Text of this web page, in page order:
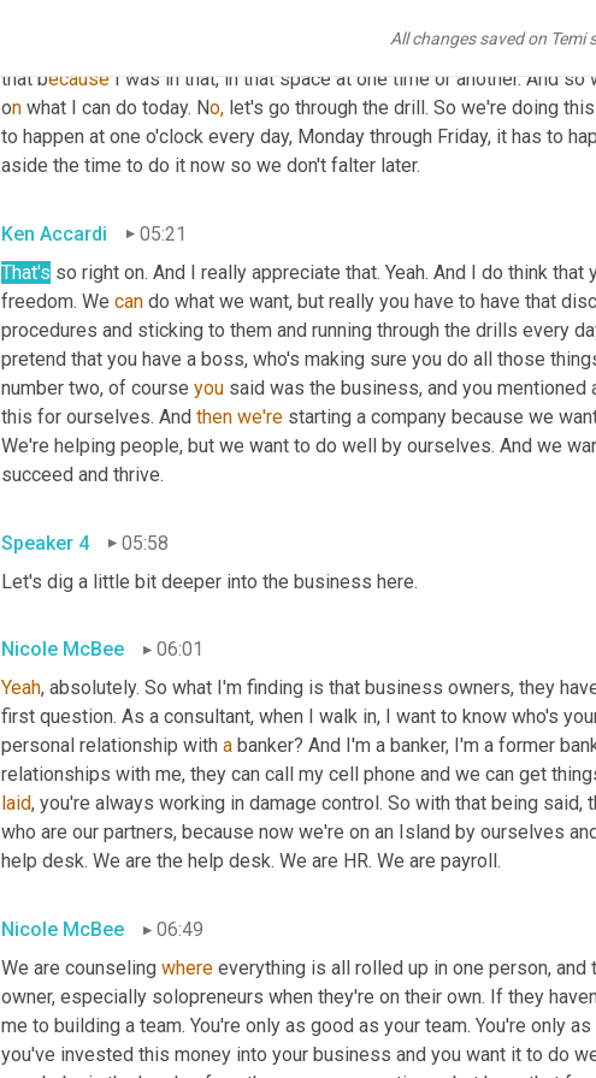
All changes saved on Temi
repeat the same processes every single day. We're going to have
newly self-employed. It
that because I was in that, in that space at one time or another. And
on what I can do today. No, let's go through the drill. So we're doing
to happen at one o'clock every day, Monday through Friday, it has to
aside the time to do it now so we don't falter later.
Ken Accardi
05:21
That's so right on. And I really appreciate that. Yeah. And I do think
freedom. We can do what we want, but really you have to have that
procedures and sticking to them and running through the drills every
pretend that you have a boss, who's making sure you do all those
number two, of course you said was the business, and you mentioned
this for ourselves. And then we're starting a company because we
We're helping people, but we want to do well by ourselves. And we
succeed and thrive.
Speaker 4
05:58
Let's dig a little bit deeper into the business here.
Nicole McBee
06:01
Yeah, absolutely. So what I'm finding is that business owners, they
first question. As a consultant, when I walk in, I want to know who's
personal relationship with a banker? And I'm a banker, I'm a former
laid, you're always working in damage control. So with that being
who are our partners, because now we're on an Island by ourselves
help desk. We are the help desk. We are HR. We are payroll.
Nicole McBee
06:49
We are counseling where everything is all rolled up in one person,
owner, especially solopreneurs when they're on their own. If they
me to building a team. You're only as good as your team. You're only
you've invested this money into your business and you want it to do